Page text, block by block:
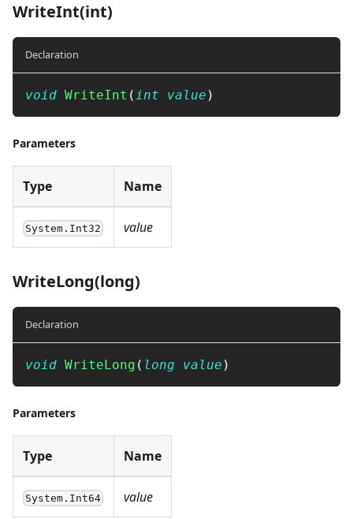
WriteInt(int)
Declaration
void WriteInt (int value )
Parameters
Type Name
System.Int32 value
WriteLong(long)
Declaration
void WriteLong ( long value )
Parameters
Type Name
System.Int64 value